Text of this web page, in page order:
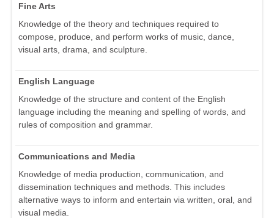
Fine Arts
Knowledge of the theory and techniques required to
compose, produce, and perform works of music, dance,
visual arts, drama, and sculpture.
English Language
Knowledge of the structure and content of the English
language including the meaning and spelling of words, and
rules of composition and grammar.
Communications and Media
Knowledge of media production, communication, and
dissemination techniques and methods. This includes
alternative ways to inform and entertain via written, oral, and
visual media.